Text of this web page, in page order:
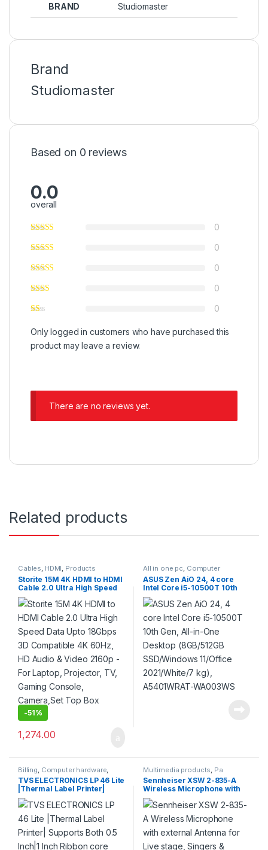
BRAND Studiomaster
Brand
Studiomaster
Based on 0 reviews
0.0
overall
0
0
0
0
0
Only logged in customers who have purchased this
product may leave a review.
There are no reviews yet.
Related products
Cables, HDMI, Products
Storite 15M 4K HDMI to HDMI
Cable 2.0 Ultra High Speed
Data Upto 18Gbps 3D
Compatible 4K 60Hz, HD
Audio & Video 2160p – For
Laptop, Projector, TV,
Gaming Console,
Camera,Set Top Box (Grey)
-51%
1,274.00
All in one pc, Computer
hardware , Products
ASUS Zen AiO 24, 4 core
Intel Core i5-10500T 10th
Gen, All-in-One Desktop
(8GB/512GB SSD/Windows
11/Office 2021/White/7 kg),
A5401WRAT-WA003WS
Billing Computer hardware
Printers & Scanners ,Products
TVS ELECTRONICS LP 46 Lite
|Thermal Label Printer|
Supports Both 0.5 Inch|1 Inch
Ribbon core |High Ribbon
Capacity of 300 Meters|
Resolution 203 dpi | Direct
Thermal and Thermal
Printer
Multimedia products Pa
Systems, Products
Sennheiser XSW 2-835-A
Wireless Microphone with
external Antenna for Live
stage, Singers & Presenters.
Up to 12 compatible
channels, Rackmount kit
included